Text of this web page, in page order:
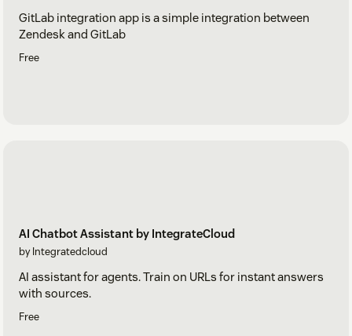
GitLab integration app is a simple integration between
Zendesk and GitLab
Free
AI Chatbot Assistant by IntegrateCloud
by Integratedcloud
AI assistant for agents. Train on URLs for instant answers
with sources.
Free